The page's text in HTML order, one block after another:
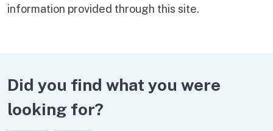
information provided through this site.
Did you find what you were
looking for?